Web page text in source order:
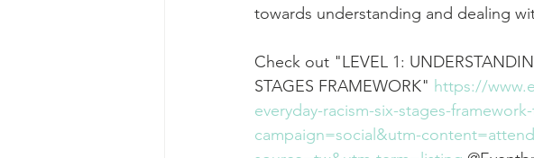
towards understanding and dealing
Check out "LEVEL 1:
STAGES FRAMEWORK" https://
everyday-racism-six-stages-
campaign=social&utm-